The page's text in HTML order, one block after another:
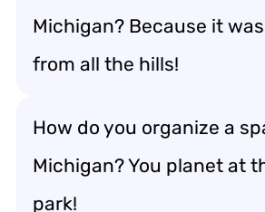
Michigan? Because it
from all the hills!
How do you organize a
Michigan? You planet at
park!